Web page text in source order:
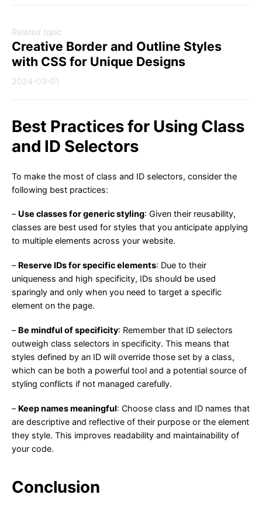
Related topic
Creative Border and Outline Styles
with CSS for Unique Designs
2024-03-01
Best Practices for Using Class
and ID Selectors
To make the most of class and ID selectors, consider the
following best practices:
– Use classes for generic styling: Given their reusability,
classes are best used for styles that you anticipate applying
to multiple elements across your website.
– Reserve IDs for specific elements: Due to their
uniqueness and high specificity, IDs should be used
sparingly and only when you need to target a specific
element on the page.
– Be mindful of specificity: Remember that ID selectors
outweigh class selectors in specificity. This means that
styles defined by an ID will override those set by a class,
which can be both a powerful tool and a potential source of
styling conflicts if not managed carefully.
– Keep names meaningful: Choose class and ID names that
are descriptive and reflective of their purpose or the element
they style. This improves readability and maintainability of
your code.
Conclusion